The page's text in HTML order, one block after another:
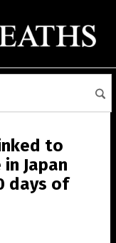
to
in Japan
days of